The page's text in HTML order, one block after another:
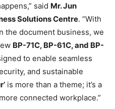
said Mr. Jun
Solutions Centre. “With
the document business, we
BP-71C, BP-61C, and BP-
to enable seamless
and sustainable
is more than a theme; it’s a
connected workplace.”